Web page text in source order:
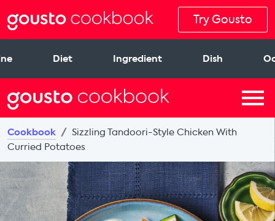
Try Gousto
Diet Ingredient Dish
Cookbook
Sizzling Tandoori-Style Chicken With
Curried Potatoes